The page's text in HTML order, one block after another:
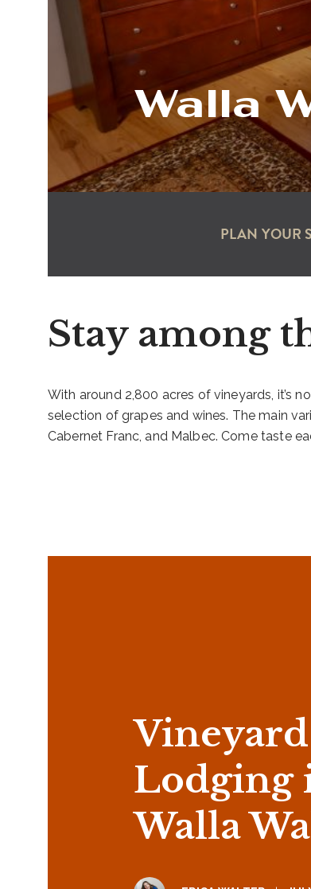
Walla
PLAN YOUR
Stay among
With around 2,800 acres of vineyards, it’s
selection of grapes and wines. The main
Cabernet Franc, and Malbec. Come taste
Vineyard
Lodging
Walla